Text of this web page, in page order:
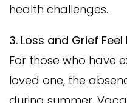
health challenges.
3. Loss and Grief
For those who have
loved one, the